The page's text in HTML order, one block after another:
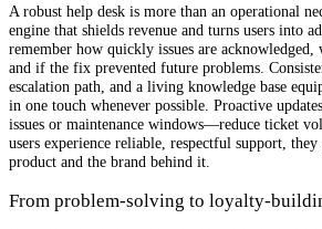
A robust help desk is more than an operational
engine that shields revenue and turns users into
remember how quickly issues are acknowledged,
and if the fix prevented future problems.
escalation path, and a living knowledge base
in one touch whenever possible. Proactive
issues or maintenance windows—reduce ticket
users experience reliable, respectful support,
product and the brand behind it.
From problem-solving to loyalty-